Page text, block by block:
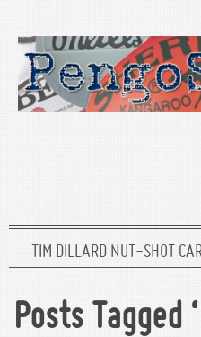
TIM DILLARD NUT-SHOT
Posts Tagged